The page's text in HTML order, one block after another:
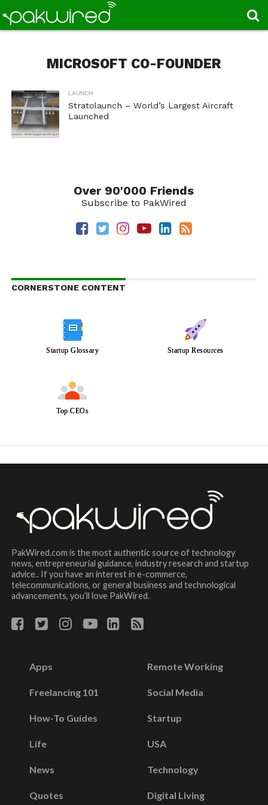
MICROSOFT CO-FOUNDER
LAUNCH
Stratolaunch – World’s Largest Aircraft
Launched
Over 90'000 Friends
Subscribe to PakWired
CORNERSTONE CONTENT
Startup Glossary Startup Resources
Top CEOs
PakWired.com is the most authentic source of technology
news, entrepreneurial guidance, industry research and startup
advice.. If you have an interest in e-commerce,
telecommunications, or general business and technological
advancements, you’ll love PakWired.
Apps
Freelancing 101
How-To Guides
Life
News
Quotes
Remote Working
Social Media
Startup
USA
Technology
Digital Living